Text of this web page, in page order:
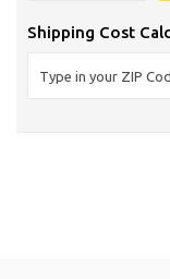
Shipping Cost